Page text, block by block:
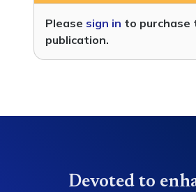
Please sign in to purchase
publication.
Devoted to